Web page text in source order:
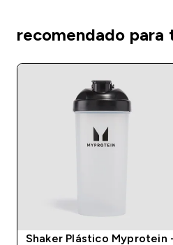
recomendado para
Shaker Plástico Myprotein